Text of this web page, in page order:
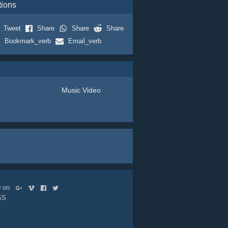
Tweet Share Share
Share
Bookmark_verb
Email_verb
Music Video
on